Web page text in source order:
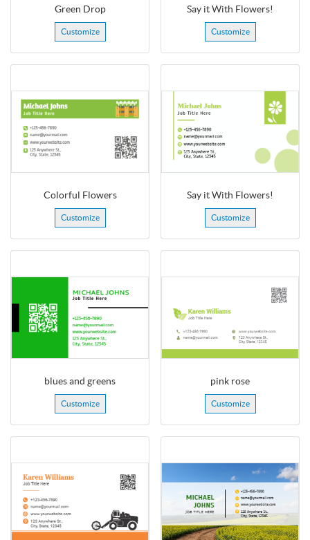
Green Drop
Customize
Say it With Flowers!
Customize
Colorful Flowers
Customize
Say it With Flowers!
Customize
blues and greens
Customize
pink rose
Customize